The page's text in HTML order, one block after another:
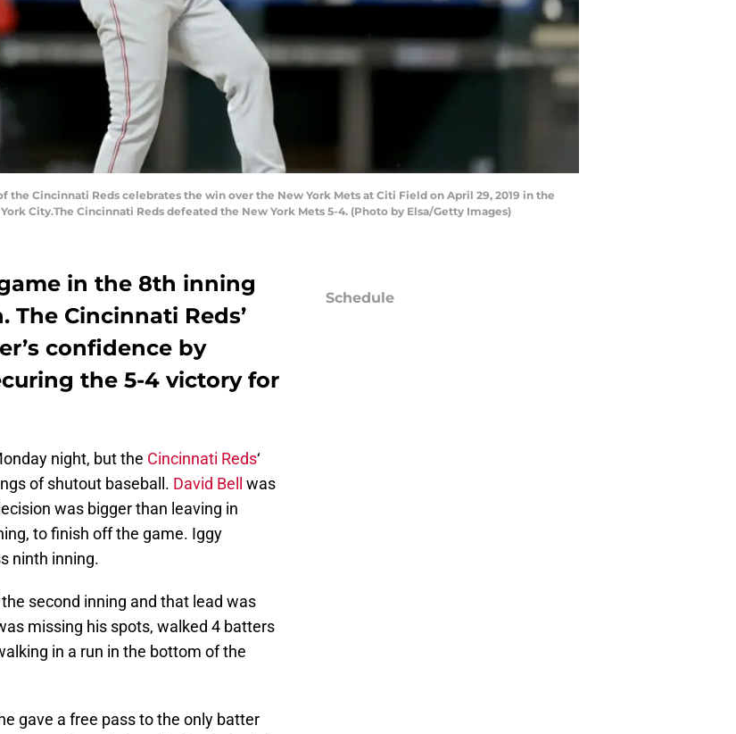
the Cincinnati Reds celebrates the win over the New York Mets at Citi Field on April 29, 2019 in the
City.The Cincinnati Reds defeated the New York Mets 5-4. (Photo by Elsa/Getty Images)
in the 8th inning
Cincinnati Reds’
confidence by
the 5-4 victory for
night, but the Cincinnati Reds‘
of shutout baseball. David Bell
was
was bigger than leaving in
to finish off the game. Iggy
ninth inning.
second inning and that lead was
missing his spots, walked 4 batters
in a run in the bottom of the
gave a free pass to the only batter
Schedule